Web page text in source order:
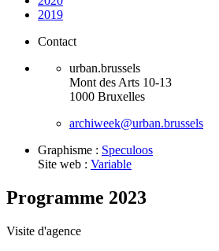
2019
Contact
urban.brussels
Mont des Arts 10-13
1000 Bruxelles
archiweek@urban.brussels
Graphisme : Speculoos
Site web : Variable
Programme 2023
Visite d'agence